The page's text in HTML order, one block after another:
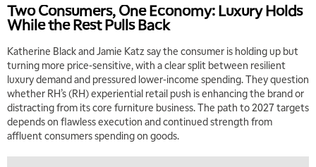
Two Consumers, One Economy: Luxury Holds
While the Rest Pulls Back
Katherine Black and Jamie Katz say the consumer is holding up but
turning more price-sensitive, with a clear split between resilient
luxury demand and pressured lower-income spending. They question
whether RH’s (RH) experiential retail push is enhancing the brand or
distracting from its core furniture business. The path to 2027 targets
depends on flawless execution and continued strength from
affluent consumers spending on goods.